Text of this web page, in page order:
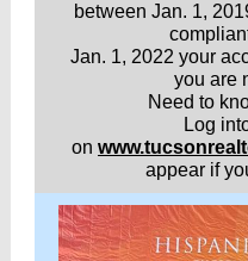
between Jan. 1,
Jan. 1, 2022 your
you are
Need to
Log
on
appear if